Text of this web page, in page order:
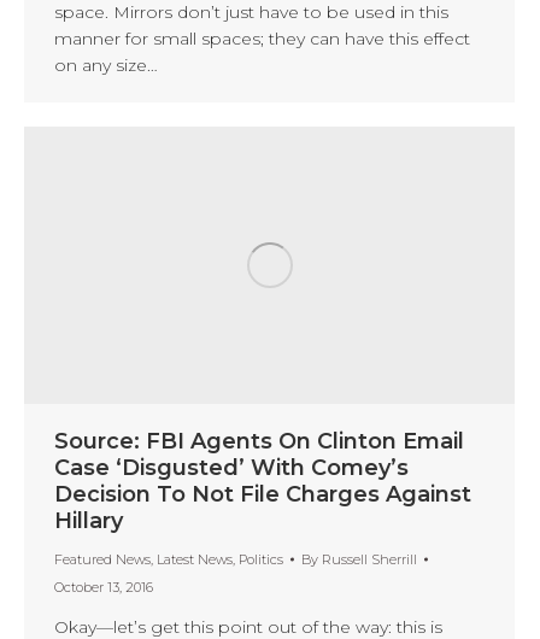
space. Mirrors don’t just have to be used in this
manner for small spaces; they can have this effect
on any size…
Source: FBI Agents On Clinton Email
Case ‘Disgusted’ With Comey’s
Decision To Not File Charges Against
Hillary
Featured News Latest News Politics By Russell Sherrill
October 13, 2016
Okay—let’s get this point out of the way: this is